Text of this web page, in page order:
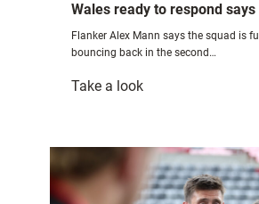
U20
Wales ready to respond
Flanker Alex Mann says the squad is
bouncing back in the second…
Take a look:
to
respond
says